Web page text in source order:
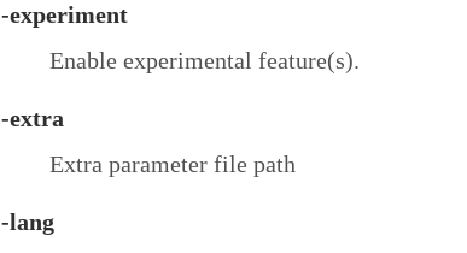
-experiment
Enable experimental feature(s).
-extra
Extra parameter file path
-lang